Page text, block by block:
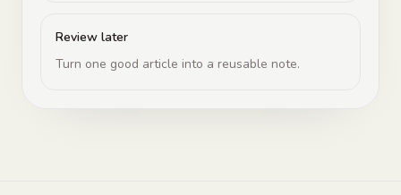
Review later
Turn one good article into a reusable note.